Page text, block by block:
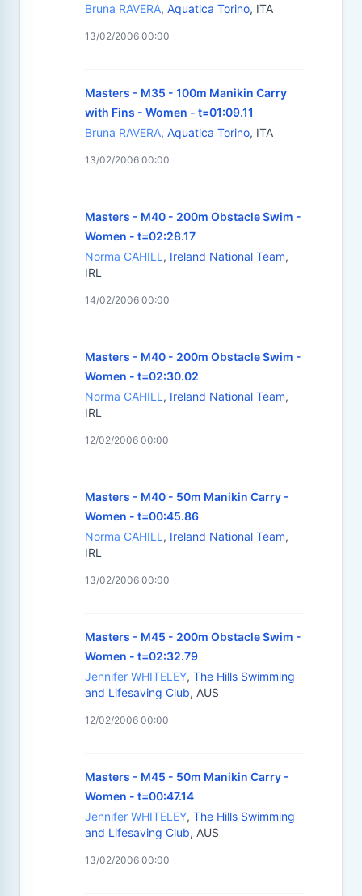
Bruna RAVERA, Aquatica Torino, ITA
13/02/2006 00:00
Masters - M35 - 100m Manikin Carry
with Fins - Women - t=01:09.11
Bruna RAVERA, Aquatica Torino, ITA
13/02/2006 00:00
Masters - M40 - 200m Obstacle Swim -
Women - t=02:28.17
Norma CAHILL , Ireland National Team,
IRL
14/02/2006 00:00
Masters - M40 - 200m Obstacle Swim -
Women - t=02:30.02
Norma CAHILL , Ireland National Team,
IRL
12/02/2006 00:00
Masters - M40 - 50m Manikin Carry -
Women - t=00:45.86
Norma CAHILL , Ireland National Team,
IRL
13/02/2006 00:00
Masters - M45 - 200m Obstacle Swim -
Women - t=02:32.79
Jennifer WHITELEY, The Hills Swimming
and Lifesaving Club, AUS
12/02/2006 00:00
Masters - M45 - 50m Manikin Carry -
Women - t=00:47.14
Jennifer WHITELEY, The Hills Swimming
and Lifesaving Club, AUS
13/02/2006 00:00